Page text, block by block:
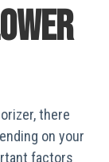
there
on your
factors